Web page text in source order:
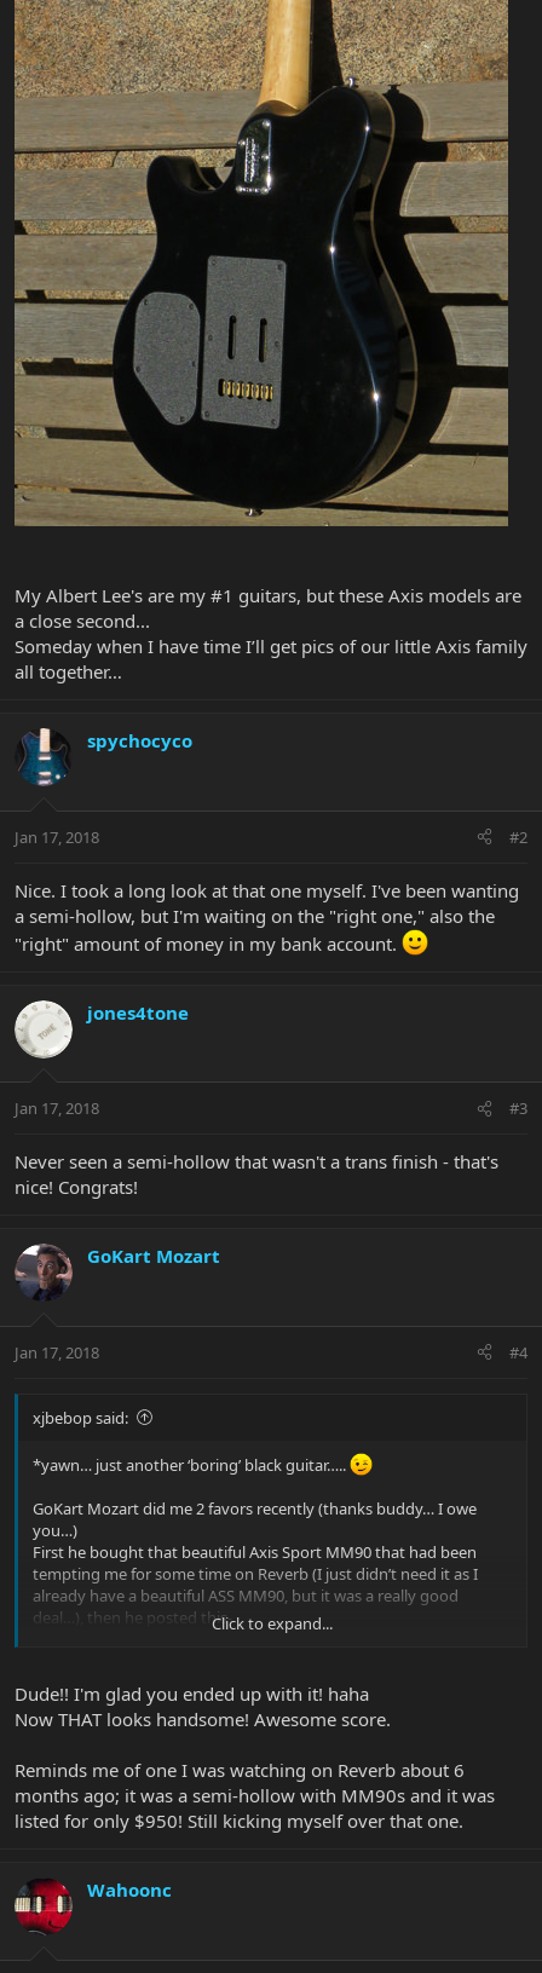
My Albert Lee's are my #1 guitars, but these Axis models are
a close second...
Someday when I have time I’ll get pics of our little Axis family
all together…
spychocyco
Jan 17, 2018 #2
Nice. I took a long look at that one myself. I've been wanting
a semi-hollow, but I'm waiting on the "right one," also the
"right" amount of money in my bank account.
jones4tone
Jan 17, 2018 #3
Never seen a semi-hollow that wasn't a trans finish - that's
nice! Congrats!
GoKart Mozart
Jan 17, 2018 #4
xjbebop said:
*yawn… just another ‘boring’ black guitar…..
GoKart Mozart did me 2 favors recently (thanks buddy… I owe
you…)
First he bought that beautiful Axis Sport MM90 that had been
tempting me for some time on Reverb (I just didn’t need it as I
already have a beautiful ASS MM90, but it was a really good
deal…), then he posted this-Click to expand...
Dude!! I'm glad you ended up with it! haha
Now THAT looks handsome! Awesome score.
Reminds me of one I was watching on Reverb about 6
months ago; it was a semi-hollow with MM90s and it was
listed for only $950! Still kicking myself over that one.
Wahoonc